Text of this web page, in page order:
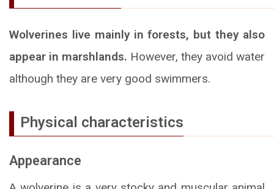
Wolverines live mainly in forests, but they also
appear in marshlands. However, they avoid water
although they are very good swimmers.
Physical characteristics
Appearance